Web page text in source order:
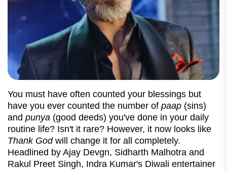
You must have often counted your blessings but
have you ever counted the number of paap (sins)
and punya (good deeds) you've done in your daily
routine life? Isn't it rare? However, it now looks like
Thank Godwill change it for all completely.
Headlined by Ajay Devgn, Sidharth Malhotra and
Rakul Preet Singh, Indra Kumar's Diwali entertainer